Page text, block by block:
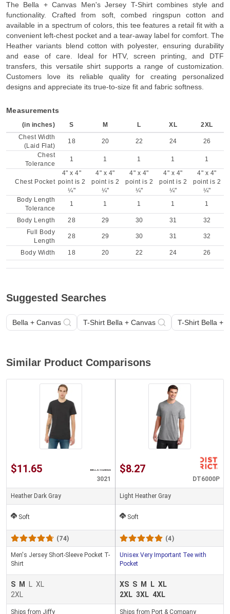
The Bella + Canvas Men's Jersey T-Shirt combines style and
functionality. Crafted from soft, combed ringspun cotton and
available in a spectrum of colors, this tee features a retail fit with a
convenient left-chest pocket and a tear-away label for comfort. The
Heather variants blend cotton with polyester, ensuring durability
and ease of care. Ideal for HTV, screen printing, and DTF
transfers, this versatile shirt supports a range of customization.
Customers love its reliable quality for creating personalized
designs and appreciate its true-to-size fit and fabric softness.
Measurements
(in inches) S M L XL
2XL
Chest Width
(Laid Flat)
18 20 22 24
26
Chest
Tolerance
1 1 1 1 1
Chest Pocket
4" x 4"
point is 2
¼"
4" x 4"
point is 2
¼"
4" x 4"
point is 2
¼"
4" x 4"
point is 2
¼"
4" x 4"
point is 2
¼"
Body Length
Tolerance
1 1 1 1 1
Body Length 28 29 30 31
32
Full Body
Length
28 29 30 31 32
Body Width 18 20 22 24 26
Suggested Searches
Bella + Canvas T-Shirt Bella + Canvas T-Shirt Bella +
Similar Product Comparisons
$11.65
3021
Heather Dark Gray
Soft
(74)
Men's Jersey Short-Sleeve Pocket T-
Shirt
S M L XL
2XL
Ships from Jiffy
$8.27
DT6000P
Light Heather Gray
Soft
(4)
Unisex Very Important Tee with
Pocket
XS S M L XL
2XL 3XL 4XL
Ships from Port & Company